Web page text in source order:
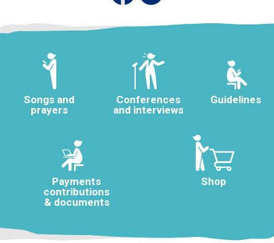
Songs and
prayers
Conferences
and interviews
Guidelines
Payments
contributions
& documents
Shop